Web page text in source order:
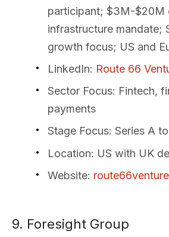
participant; $3M-$20M
infrastructure mandate;
growth focus; US and
LinkedIn: Route 66
Sector Focus: Fintech,
payments
Stage Focus: Series A
Location: US with UK
Website:
9. Foresight Group